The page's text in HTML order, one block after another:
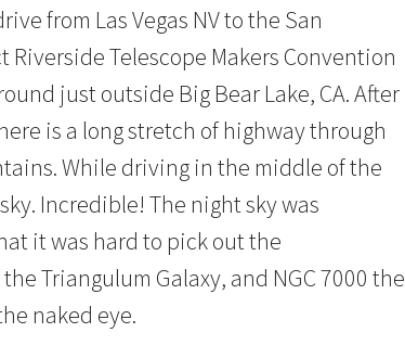
from Las Vegas NV to the San
Telescope Makers Convention
just outside Big Bear Lake, CA. After
is a long stretch of highway through
While driving in the middle of the
Incredible! The night sky was
it was hard to pick out the
Triangulum Galaxy, and NGC 7000 the
naked eye.